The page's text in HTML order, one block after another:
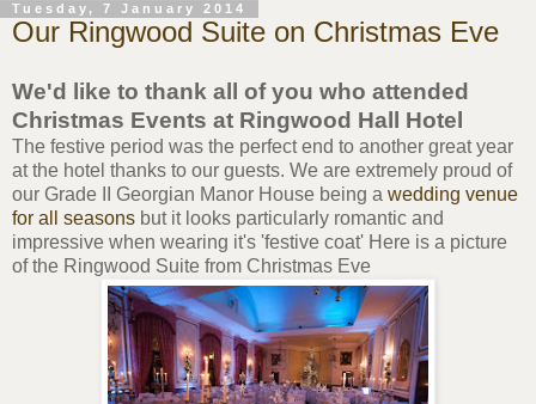
Tuesday, 7 January 2014
Our Ringwood Suite on Christmas Eve
We'd like to thank all of you who attended
Christmas Events at Ringwood Hall Hotel
The festive period was the perfect end to another great year
at the hotel thanks to our guests. We are extremely proud of
our Grade II Georgian Manor House being a wedding venue
for all seasons but it looks particularly romantic and
impressive when wearing it's 'festive coat' Here is a picture
of the Ringwood Suite from Christmas Eve